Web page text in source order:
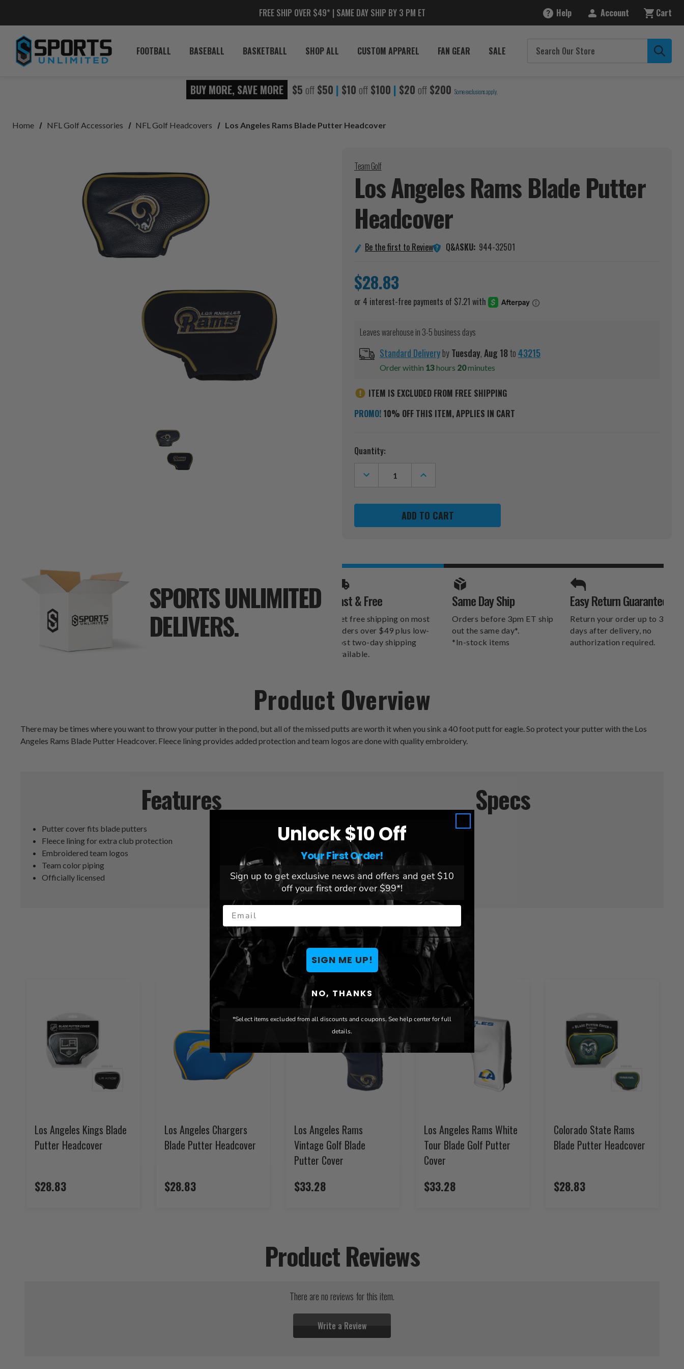
FREE SHIP OVER $49* | SAME DAY SHIP BY 3 PM ET Help Account Cart
FOOTBALL BASEBALL BASKETBALL SHOP ALL CUSTOM APPAREL FAN GEAR SALE
BUY MORE, SAVE MORE $5 off $50 | $10 off $100 | $20 off $200 Some exclusions apply.
Home NFL Golf Accessories NFL Golf Headcovers Los Angeles Rams Blade Putter Headcover
Team Golf
Los Angeles Rams Blade Putter
Headcover
Be the first to Review Q&ASKU: 944-32501
$28.83
Leaves warehouse in 3-5 business days
Standard DeliverybyTuesday,Aug18to43215
Order within 13hours 20minutes
ITEM IS EXCLUDED FROM FREE SHIPPING
PROMO! 10% OFF THIS ITEM, APPLIES IN CART
Current
Stock:
Quantity:
DECREASE
QUANTITY
OF
ANGELES
PUTTER
INCREASE
QUANTITY
OF
ANGELES
RAMS
BLADE
PUTTER
SPORTS UNLIMITED
DELIVERS.
SPORTS UNLIMITED
DELIVERS.
Fast & Free
Get free shipping on most
orders over $49 plus low-
cost two-day shipping
available.
Same Day Ship
Orders before 3pm ET ship
out the same day*.
*In-stock items
Easy Return Guarantee
Return your order up to 30
days after delivery, no
authorization required.
Product Overview
There may be times where you want to throw your putter in the pond, but all of the missed putts are worth it when you sink a 40 foot putt for eagle. So protect your putter with the Los
Angeles Rams Blade Putter Headcover. Fleece lining provides added protection and team logos are done with quality embroidery.
Features
Putter cover fits blade putters
Fleece lining for extra club protection
Embroidered team logos
Team color piping
Officially licensed
Specs
League:NFL
Team: Los Angeles Rams
Brand:Team Golf
You May Also Like
Los Angeles Kings Blade
Putter Headcover
$28.83
Los Angeles Chargers
Blade Putter Headcover
$28.83
Los Angeles Rams
Vintage Golf Blade
Putter Cover
$33.28
Los Angeles Rams White
Tour Blade Golf Putter
Cover
$33.28
Colorado State Rams
Blade Putter Headcover
$28.83
Product Reviews
There are no reviews for this item.
Write a Review
Unlock $10 Off
Your First Order!
Sign up to get exclusive news and offers and get $10
off your first order over $99*!
Email
SIGN ME UP!
NO, THANKS
*Select items excluded from all discounts and coupons. See help center for full
details.